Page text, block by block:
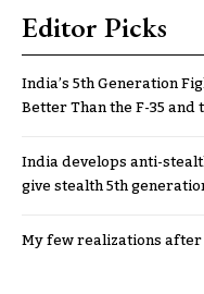
Editor Picks
India’s 5th Generation
Better Than the F-35
India develops anti-
give stealth 5th
My few realizations